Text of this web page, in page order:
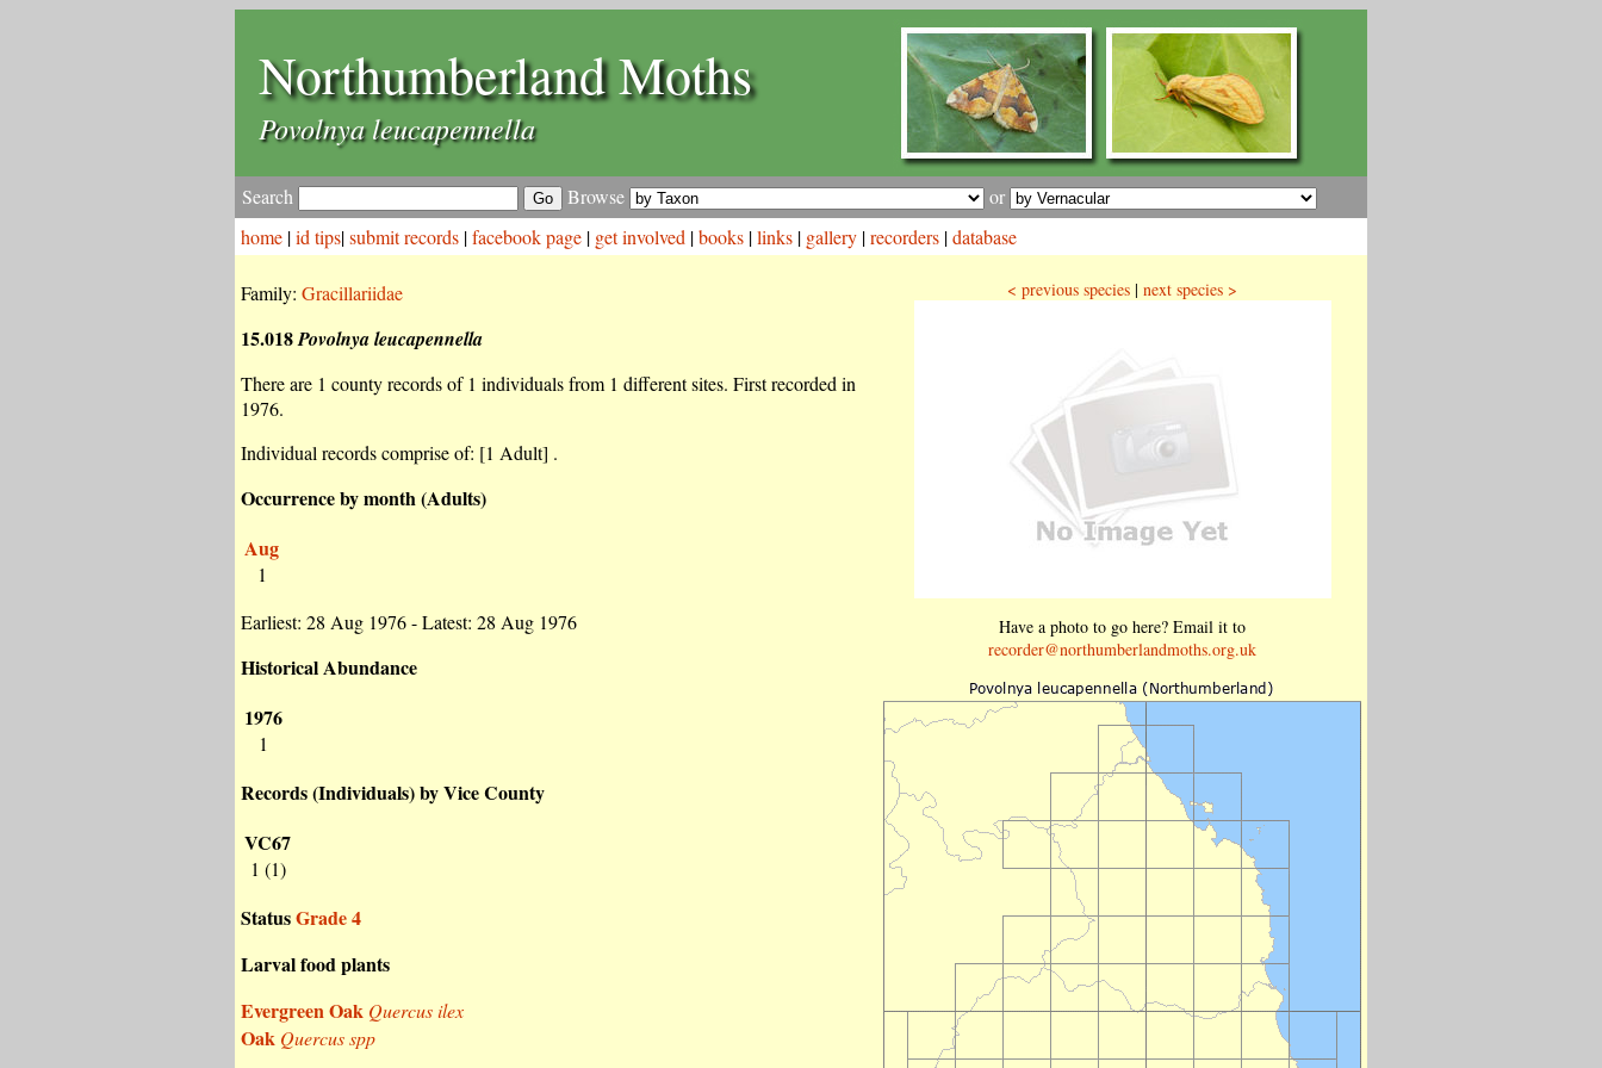
Northumberland Moths
Povolnya leucapennella
Search Browse
or
home |id tips|submit records |facebook page | get involved |books |links | gallery |recorders |database
Family: Gracillariidae
15.018Povolnya leucapennella
There are 1 county records of 1 individuals from 1 different sites. First recorded in
1976.
Individual records comprise of: [1 Adult] .
Occurrence by month (Adults)
Aug
1
Earliest: 28 Aug 1976 - Latest: 28 Aug 1976
Historical Abundance
1976
1
Records (Individuals) by Vice County
VC67
1 (1)
StatusGrade 4
Larval food plants
Evergreen Oak Quercus ilex
Oak Quercus spp
< previous species | next species >
Have a photo to go here? Email it to
recorder@northumberlandmoths.org.uk